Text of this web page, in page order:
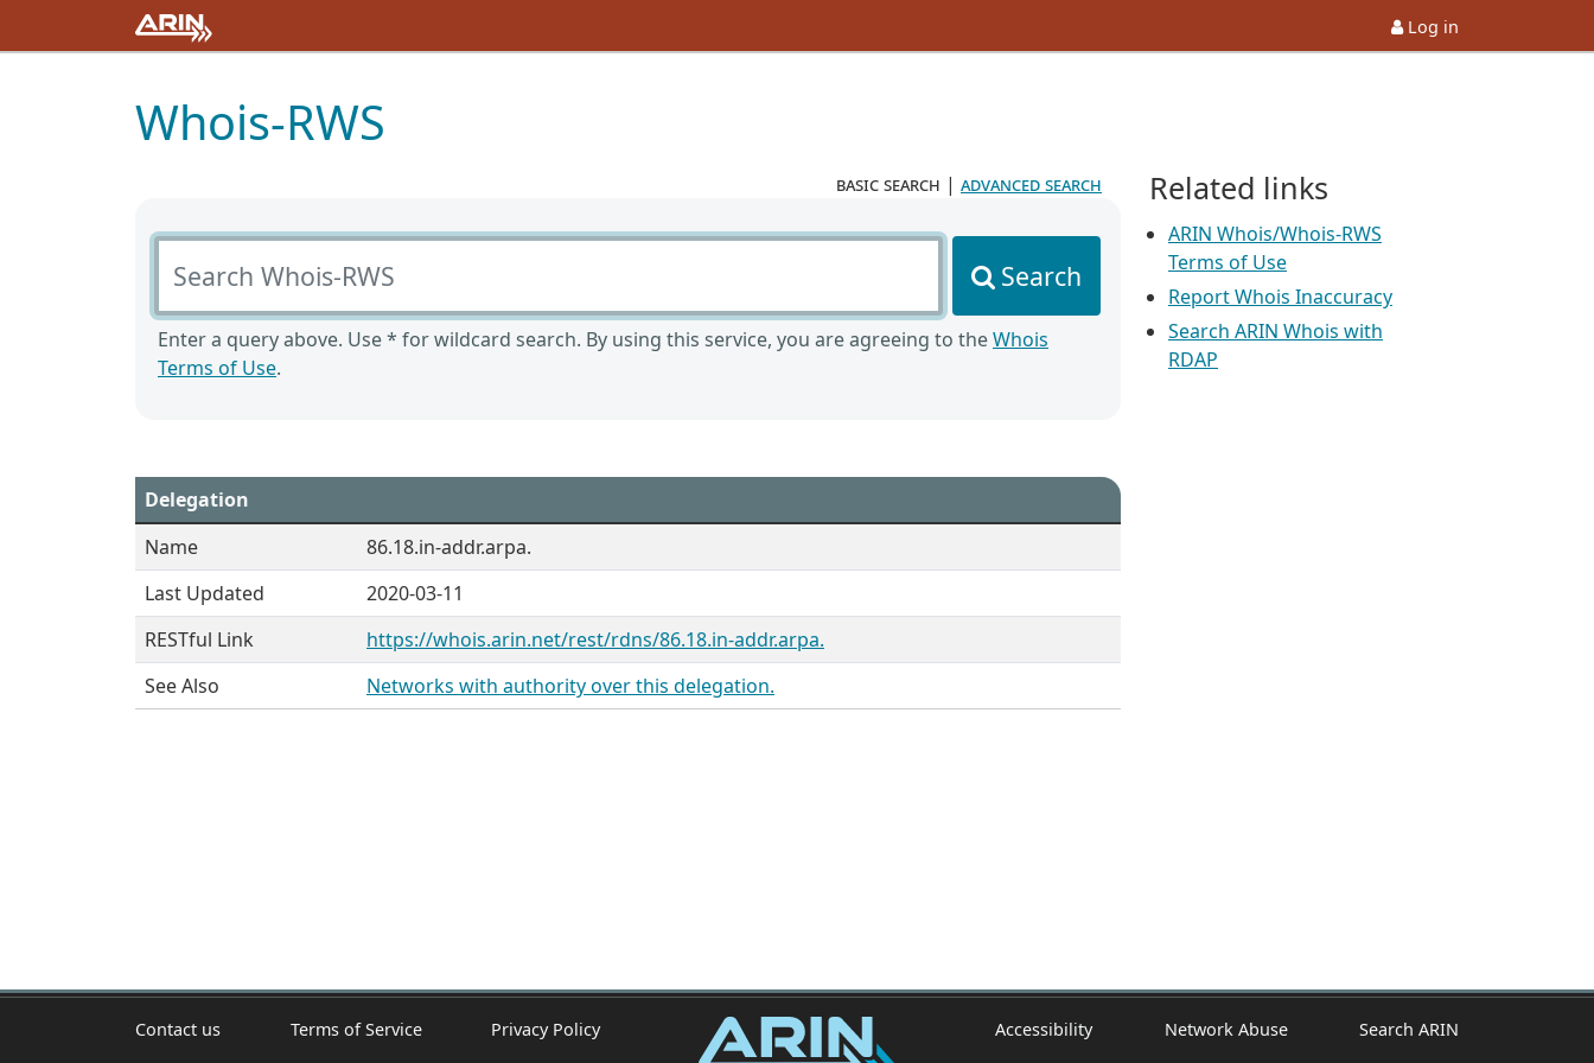
Log in
Whois-RWS
basic search | advanced search
Search Whois-RWS
Search
Enter a query above. Use * for wildcard search. By using this service, you are agreeing to theWhois
Terms of Use.
Delegation
Name
86.18.in-addr.arpa.
Last Updated
2020-03-11
RESTful Link
https://whois.arin.net/rest/rdns/86.18.in-addr.arpa.
See Also
Networks with authority over this delegation.
Related links
ARIN Whois/Whois-RWS
Terms of Use
Report Whois Inaccuracy
Search ARIN Whois with
RDAP
Contact us Terms of Service Privacy Policy Accessibility Network Abuse Search ARIN